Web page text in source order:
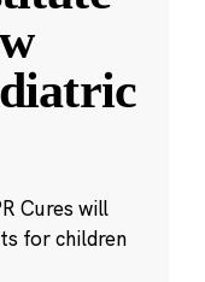
Cures will
for children